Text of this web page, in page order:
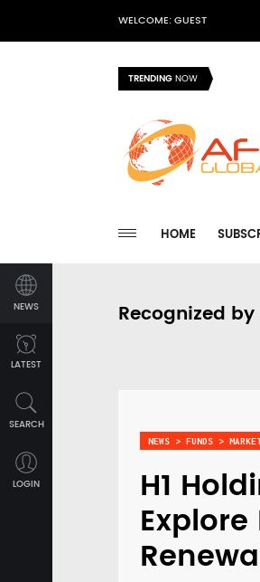
WELCOME: GUEST
TRENDINGNOW
HOME
NEWS
LATEST
SEARCH
LOGIN
Recognized
NEWS > FUNDS >
H1